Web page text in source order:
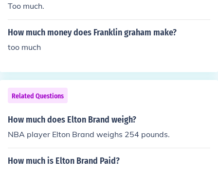
Too much.
How much money does Franklin graham make?
too much
Related Questions
How much does Elton Brand weigh?
NBA player Elton Brand weighs 254 pounds.
How much is Elton Brand Paid?